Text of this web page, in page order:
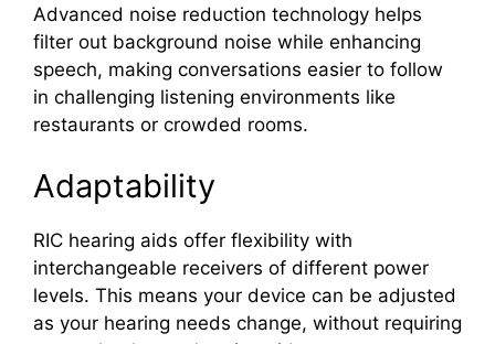
Advanced noise reduction technology helps
filter out background noise while enhancing
speech, making conversations easier to follow
in challenging listening environments like
restaurants or crowded rooms.
Adaptability
RIC hearing aids offer flexibility with
interchangeable receivers of different power
levels. This means your device can be adjusted
as your hearing needs change, without requiring